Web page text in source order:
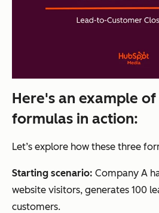
Here's an example of
formulas in action:
Let’s explore how these three
Starting scenario: Company A
website visitors, generates 100
customers.